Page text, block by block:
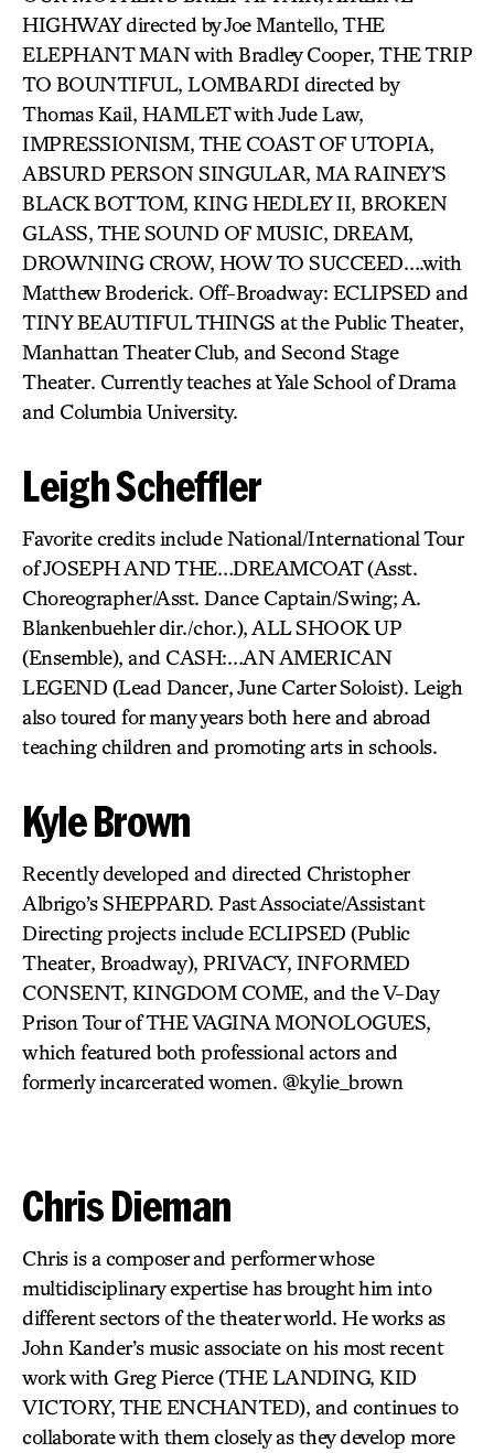
HIGHWAY directed by Joe Mantello, THE
ELEPHANT MAN with Bradley Cooper, THE TRIP
TO BOUNTIFUL, LOMBARDI directed by
Thomas Kail, HAMLET with Jude Law,
IMPRESSIONISM, THE COAST OF UTOPIA,
ABSURD PERSON SINGULAR, MA RAINEY’S
BLACK BOTTOM, KING HEDLEY II, BROKEN
GLASS, THE SOUND OF MUSIC, DREAM,
DROWNING CROW, HOW TO SUCCEED….with
Matthew Broderick. Off-Broadway: ECLIPSED and
TINY BEAUTIFUL THINGS at the Public Theater,
Manhattan Theater Club, and Second Stage
Theater. Currently teaches at Yale School of Drama
and Columbia University.
Leigh Scheffler
Favorite credits include National/International Tour
of JOSEPH AND THE…DREAMCOAT (Asst.
Choreographer/Asst. Dance Captain/Swing; A.
Blankenbuehler dir./chor.), ALL SHOOK UP
(Ensemble), and CASH:…AN AMERICAN
LEGEND (Lead Dancer, June Carter Soloist). Leigh
also toured for many years both here and abroad
teaching children and promoting arts in schools.
Kyle Brown
Recently developed and directed Christopher
Albrigo’s SHEPPARD. Past Associate/Assistant
Directing projects include ECLIPSED (Public
Theater, Broadway), PRIVACY, INFORMED
CONSENT, KINGDOM COME, and the V-Day
Prison Tour of THE VAGINA MONOLOGUES,
which featured both professional actors and
formerly incarcerated women. @kylie_brown
Chris Dieman
Chris is a composer and performer whose
multidisciplinary expertise has brought him into
different sectors of the theater world. He works as
John Kander’s music associate on his most recent
work with Greg Pierce (THE LANDING, KID
VICTORY, THE ENCHANTED), and continues to
collaborate with them closely as they develop more